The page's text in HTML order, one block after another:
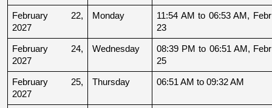
February 22,
2027
Monday
11:54 AM to 06:53 AM,
23
February 24,
2027
Wednesday
08:39 PM to 06:51 AM,
25
February 25,
2027
Thursday 06:51 AM to 09:32 AM